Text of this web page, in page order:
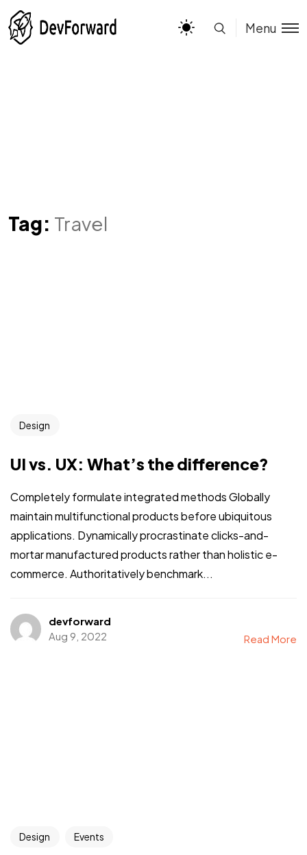
Menu
Tag: Travel
Design
UI vs. UX: What’s the difference?
Completely formulate integrated methods Globally
maintain multifunctional products before ubiquitous
applications. Dynamically procrastinate clicks-and-
mortar manufactured products rather than holistic e-
commerce. Authoritatively benchmark...
devforward
Aug 9, 2022
Read More
Design Events